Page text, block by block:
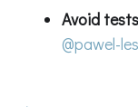
Avoid
@pawel-